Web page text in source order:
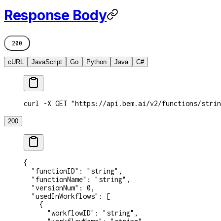
Response Body
200
cURL JavaScript Go Python Java C#
curl -X GET "https://api.bem.ai/v2/functions/
200
{
  "functionID"
: "string" ,
  "functionName"
: "string" ,
  "versionNum"
: 0 ,
  "usedInWorkflows"
: [
    {
      "workflowID"
: "string" ,